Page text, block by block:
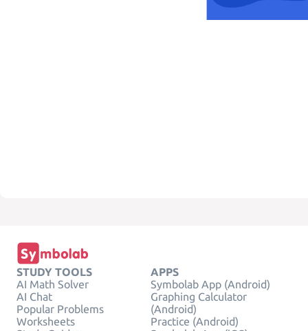
STUDY TOOLS
AI Math Solver
AI Chat
Popular Problems
Worksheets
APPS
Symbolab App (Android)
Graphing Calculator
(Android)
Practice (Android)